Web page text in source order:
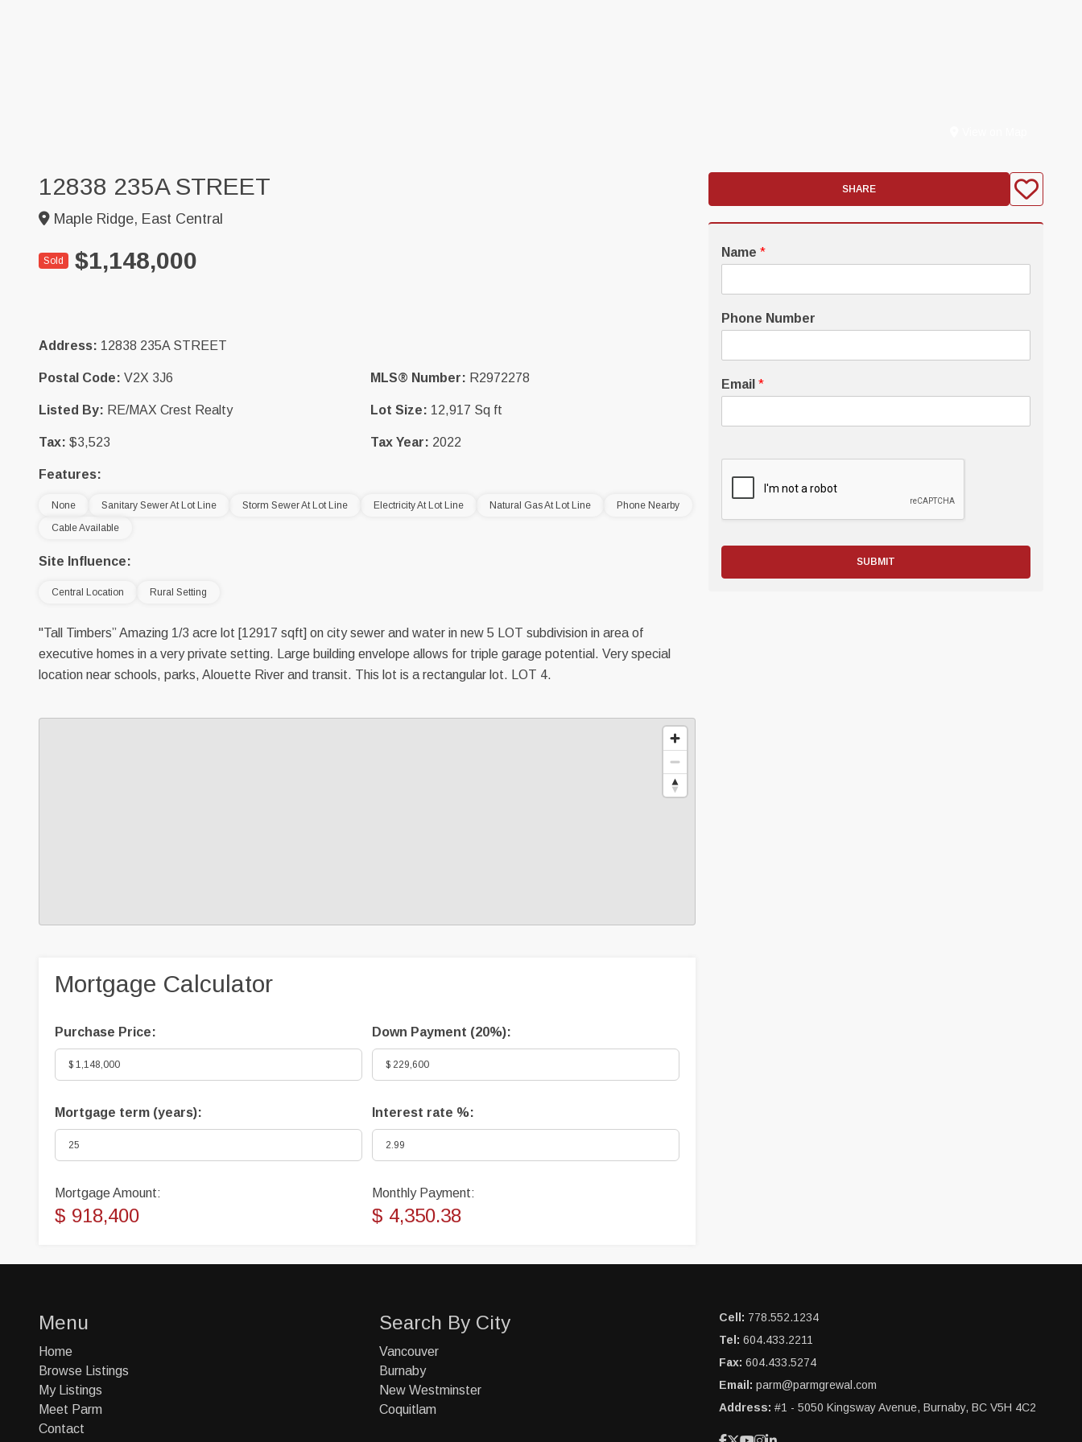
12838 235A STREET
Maple Ridge, East Central
Sold $1,148,000
Address: 12838 235A STREET
Postal Code: V2X 3J6 MLS® Number: R2972278
Listed By: RE/MAX Crest Realty Lot Size: 12,917 Sq ft
Tax: $3,523 Tax Year: 2022
Features:
None Sanitary Sewer At Lot Line Storm Sewer At Lot Line Electricity At Lot Line Natural Gas At Lot Line
Phone Nearby
Cable Available
Site Influence:
Central Location Rural Setting
"Tall Timbers” Amazing 1/3 acre lot [12917 sqft] on city sewer and water in new 5 LOT subdivision in area of
executive homes in a very private setting. Large building envelope allows for triple garage potential. Very special
location near schools, parks, Alouette River and transit. This lot is a rectangular lot. LOT 4.
Mortgage Calculator
Purchase Price: Down Payment (20%):
Mortgage term (years): Interest rate %:
Mortgage Amount:
$ 918,400
Monthly Payment:
$ 4,350.38
SHARE
Name *
Phone Number
Email *
SUBMIT
Menu
Home
Browse Listings
My Listings
Meet Parm
Contact
Search By City
Vancouver
Burnaby
New Westminster
Coquitlam
Cell: 778.552.1234
Tel:604.433.2211
Fax:604.433.5274
Email:parm@parmgrewal.com
Address:#1 - 5050 Kingsway Avenue, Burnaby, BC V5H 4C2